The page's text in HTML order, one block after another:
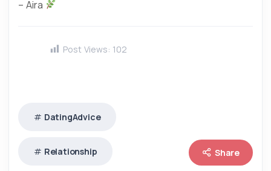
– Aira
Post Views: 102
DatingAdvice
Relationship Share